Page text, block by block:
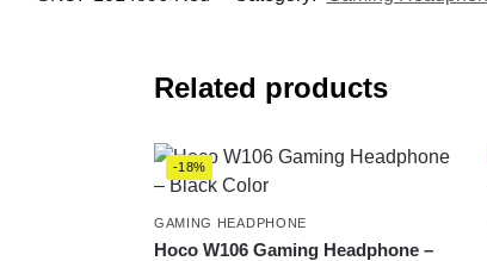
Related products
-18%
GAMING HEADPHONE
Hoco W106 Gaming Headphone –